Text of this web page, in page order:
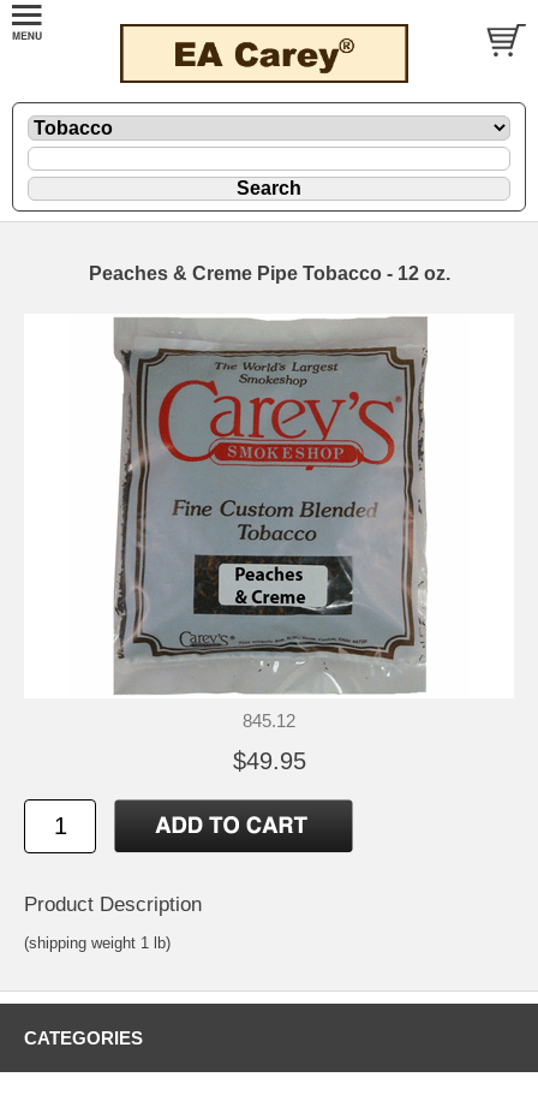
Peaches & Creme Pipe Tobacco - 12 oz.
845.12
$49.95
Product Description
(shipping weight 1 lb)
CATEGORIES